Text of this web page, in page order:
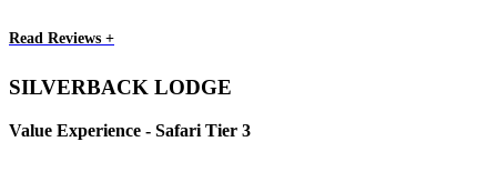
Read Reviews +
SILVERBACK LODGE
Value Experience - Safari Tier 3